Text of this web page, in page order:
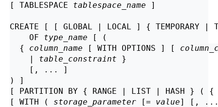
[ TABLESPACE tablespace_name ]
CREATE [ [ GLOBAL | LOCAL ] { TEMPORARY
    OF
type_name [ (
  {
column_name [ WITH OPTIONS ] [
    |
table_constraint }
    [, ... ]
) ]
[ PARTITION BY { RANGE | LIST | HASH } (
[ WITH ( storage_parameter [= value] [, ... ]